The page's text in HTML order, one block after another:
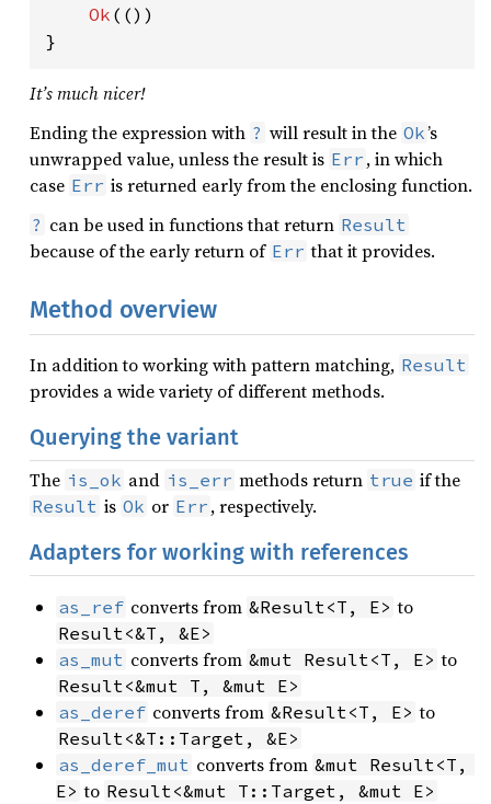
Ok (())
}
It’s much nicer!
Ending the expression with ? will result in the Ok’s
unwrapped value, unless the result is Err , in which
case Err is returned early from the enclosing function.
? can be used in functions that return Result
because of the early return of Err that it provides.
Method overview
In addition to working with pattern matching, Result
provides a wide variety of different methods.
Querying the variant
The is_ok and is_err methods return true if the
Result is Ok or Err , respectively.
Adapters for working with references
as_ref converts from &Result<T, E> to
Result<&T, &E>
as_mut converts from &mut Result<T, E> to
Result<&mut T, &mut E>
as_deref converts from &Result<T, E> to
Result<&T::Target, &E>
as_deref_mut converts from &mut Result<T,
E> to Result<&mut T::Target, &mut E>